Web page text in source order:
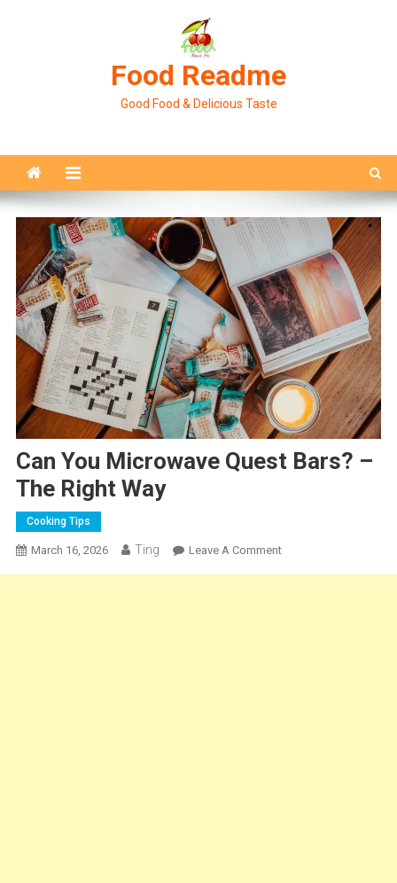
Food Readme
Good Food & Delicious Taste
Can You Microwave Quest Bars? –
The Right Way
Cooking Tips
March 16, 2026 Ting Leave A CommentOn